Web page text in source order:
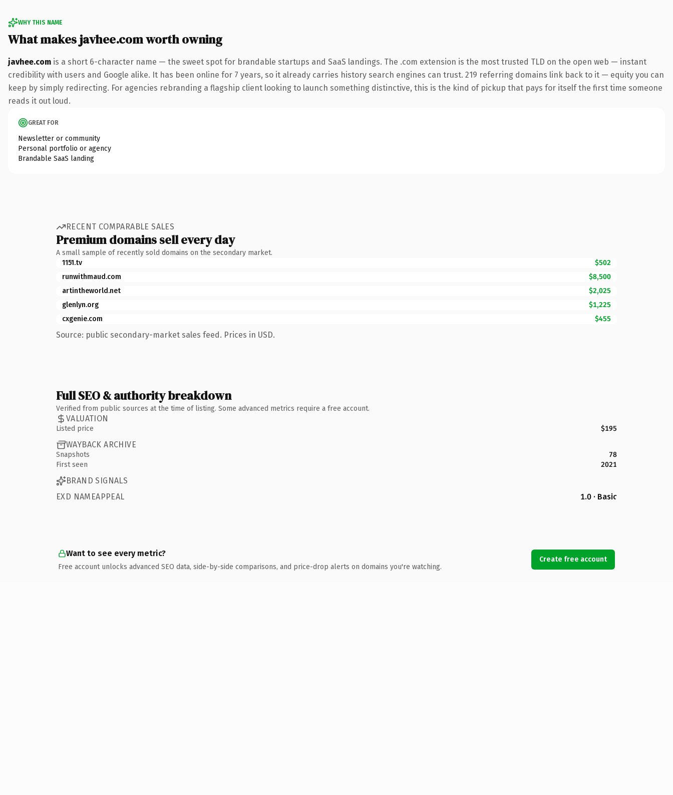
WHY THIS NAME
What makes javhee.com worth owning
javhee.com is a short 6-character name — the sweet spot for brandable startups and SaaS landings. The .com extension is the most trusted TLD on the open web — instant
credibility with users and Google alike. It has been online for 7 years, so it already carries history search engines can trust. 219 referring domains link back to it — equity you can
keep by simply redirecting. For agencies rebranding a flagship client looking to launch something distinctive, this is the kind of pickup that pays for itself the first time someone
reads it out loud.
GREAT FOR
Newsletter or community
Personal portfolio or agency
Brandable SaaS landing
RECENT COMPARABLE SALES
Premium domains sell every day
A small sample of recently sold domains on the secondary market.
1151.tv
$502
runwithmaud.com
$8,500
artintheworld.net
$2,025
glenlyn.org
$1,225
cxgenie.com
$455
Source: public secondary-market sales feed. Prices in USD.
Full SEO & authority breakdown
Verified from public sources at the time of listing. Some advanced metrics require a free account.
VALUATION
Listed price $195
WAYBACK ARCHIVE
Snapshots
78
First seen
2021
BRAND SIGNALS
EXD NAMEAPPEAL
1.0 · Basic
Want to see every metric?
Free account unlocks advanced SEO data, side-by-side comparisons, and price-drop alerts on domains you're watching.
Create free account